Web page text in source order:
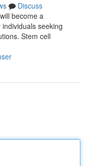
Discuss
become a
seeking
Stem cell